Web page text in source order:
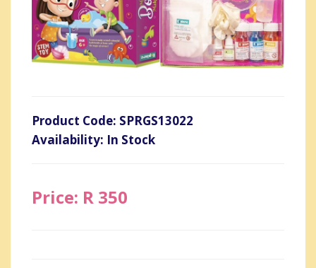
Product Code: SPRGS13022
Availability: In Stock
Price: R 350